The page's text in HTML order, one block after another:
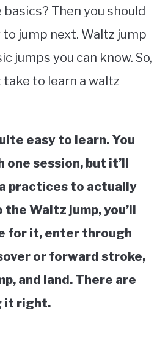
Then you should
jump next. Waltz jump
jumps you can know. So,
to learn a waltz
easy to learn. You
one session, but it’ll
practices to actually
Waltz jump, you’ll
for it, enter through
or forward stroke,
and land. There are
it right.